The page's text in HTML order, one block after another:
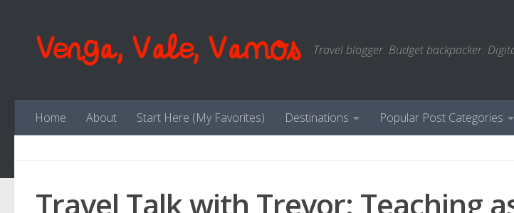
Venga, Vale, Vamos Travel blogger. Budget backpacker.
Home About Start Here (My Favorites) Destinations Popular Post Categories
Travel Talk with Trevor: Teaching